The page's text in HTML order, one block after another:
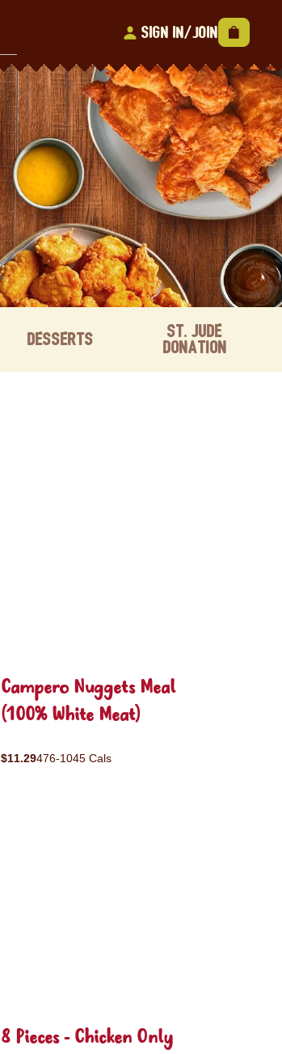
Sign In/Join
Desserts
St. Jude
Donation
Campero Nuggets Meal
(100% White Meat)
$11.29476-1045 Cals
8 Pieces - Chicken Only